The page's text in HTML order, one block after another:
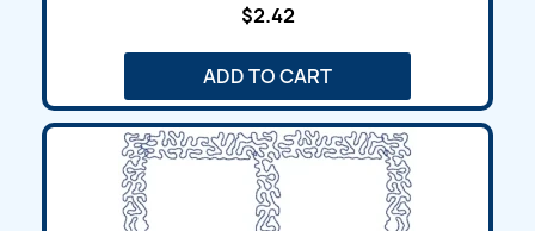
$2.42
ADD TO CART